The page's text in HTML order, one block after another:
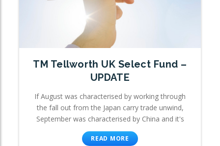
TM Tellworth UK Select Fund –
UPDATE
If August was characterised by working through
the fall out from the Japan carry trade unwind,
September was characterised by China and it's
READ MORE